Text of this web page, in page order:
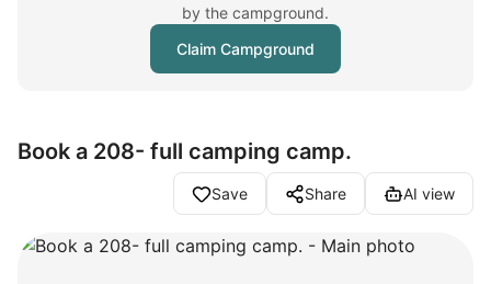
by the campground.
Claim Campground
Book a 208- full camping camp.
Save Share AI view